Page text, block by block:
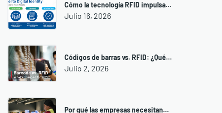
Cómo la tecnología RFID impulsa...
Julio 16, 2026
Códigos de barras vs. RFID: ¿Qué...
Julio 2, 2026
Por qué las empresas necesitan...